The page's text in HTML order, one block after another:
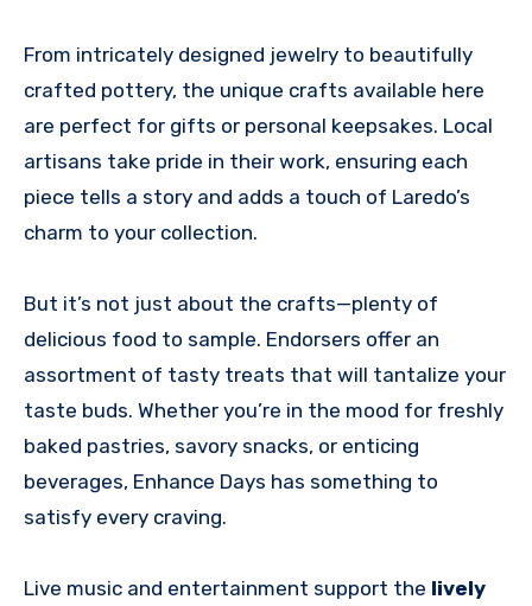
From intricately designed jewelry to beautifully
crafted pottery, the unique crafts available here
are perfect for gifts or personal keepsakes. Local
artisans take pride in their work, ensuring each
piece tells a story and adds a touch of Laredo’s
charm to your collection.
But it’s not just about the crafts—plenty of
delicious food to sample. Endorsers offer an
assortment of tasty treats that will tantalize your
taste buds. Whether you’re in the mood for freshly
baked pastries, savory snacks, or enticing
beverages, Enhance Days has something to
satisfy every craving.
Live music and entertainment support the lively